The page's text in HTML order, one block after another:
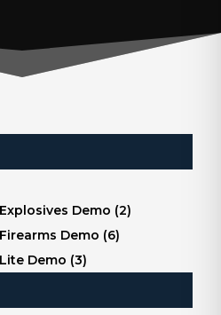
Demo (2)
Demo (6)
Demo (3)